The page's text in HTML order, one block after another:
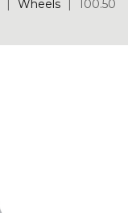
| Wheels | 100.50